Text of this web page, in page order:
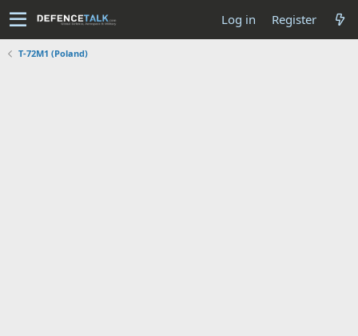
Log in Register
T-72M1 (Poland)